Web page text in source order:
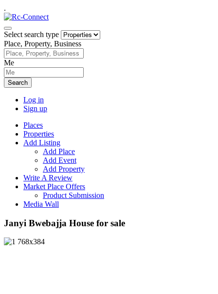
.
Select search type
Place, Property, Business
Me
Search
Log in
Sign up
Places
Properties
Add Listing
Add Place
Add Event
Add Property
Write A Review
Market Place Offers
Product Submission
Media Wall
Janyi Bwebajja House for sale